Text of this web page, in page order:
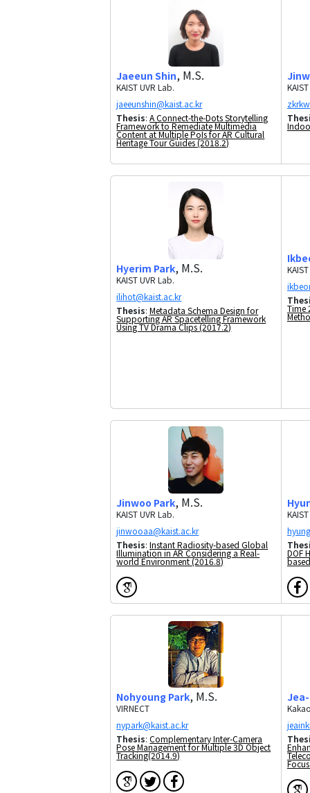
Jaeeun Shin, M.S.
KAIST UVR Lab.
Thesis:A Connect-the-Dots Storytelling
Framework to Remediate Multimedia
Content at Multiple PoIs for AR Cultural
Heritage Tour Guides (2018.2)
Hyerim Park, M.S.
KAIST UVR Lab.
Thesis:Metadata Schema Design for
Supporting AR Spacetelling Framework
Using TV Drama Clips (2017.2)
Time
Jinwoo Park, M.S.
KAIST UVR Lab.
Thesis:Instant Radiosity-based Global
Illumination in AR Considering a Real-
world Environment (2016.8)
DOF
Nohyoung Park, M.S.
VIRNECT
Thesis:Complementary Inter-Camera
Pose Management for Multiple 3D Object
Tracking(2014.9)